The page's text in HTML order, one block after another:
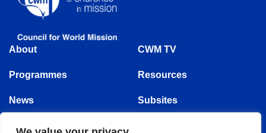
About
Programmes
News
CWM TV
Resources
Subsites